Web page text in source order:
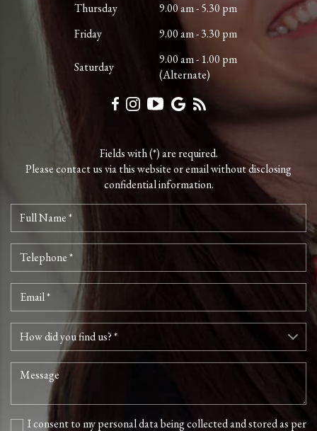
Thursday
9.00 am - 5.30 pm
Friday
9.00 am - 3.30 pm
Saturday
9.00 am - 1.00 pm
(Alternate)
Fields with (*) are required.
Please contact us via this website or email without disclosing
confidential information.
I consent to my personal data being collected and stored as per